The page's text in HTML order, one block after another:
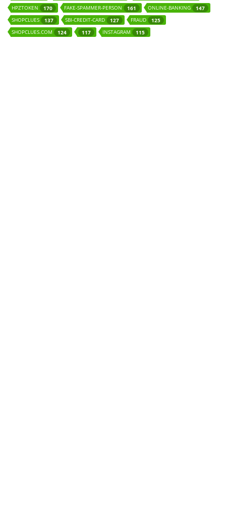
HPZTOKEN
170 FAKE-SPAMMER-PERSON 161 ONLINE-BANKING
147
SHOPCLUES
137 SBI-CREDIT-CARD 127 FRAUD
125
SHOPCLUES.COM
124 117 INSTAGRAM 115